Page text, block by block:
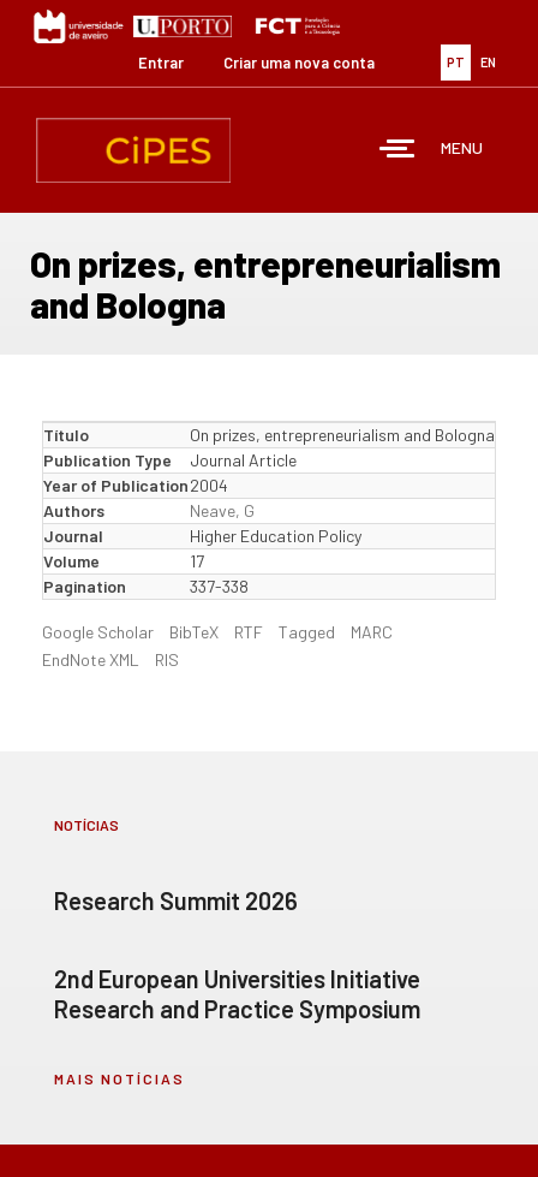
Passar
para
conteúdo
PT EN
Entrar Criar uma nova conta
MENU
On prizes, entrepreneurialism
and Bologna
Título
On prizes, entrepreneurialism and Bologna
Publication Type
Journal Article
Year of Publication2004
Authors
Neave, G
Journal
Higher Education Policy
Volume
17
Pagination
337-338
Google Scholar BibTeX RTF Tagged
MARC
EndNote XML
RIS
NOTÍCIAS
Research Summit 2026
2nd European Universities Initiative
Research and Practice Symposium
MAIS NOTÍCIAS